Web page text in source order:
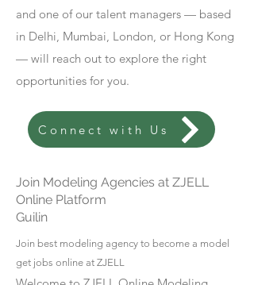
and one of our talent managers — based
in Delhi, Mumbai, London, or Hong Kong
— will reach out to explore the right
opportunities for you.
Connect with Us
Join Modeling Agencies at ZJELL
Online Platform
Guilin
Join best modeling agency to become a model
get jobs online at ZJELL